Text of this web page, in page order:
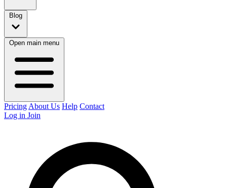
Blog
Open main menu
Pricing About Us Help Contact
Log in Join